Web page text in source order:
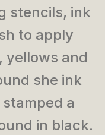
stencils, ink
to apply
yellows and
she ink
a
in black.